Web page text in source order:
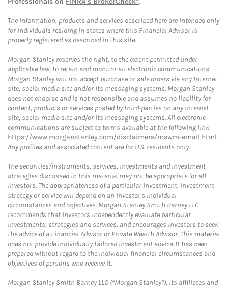
The information, products and services described here are intended only
for individuals residing in states where this Financial Advisor is
properly registered as described in this site.
Morgan Stanley reserves the right, to the extent permitted under
applicable law, to retain and monitor all electronic communications.
Morgan Stanley will not accept purchase or sale orders via any Internet
site, social media site and/or its messaging systems. Morgan Stanley
does not endorse and is not responsible and assumes no liability for
content, products or services posted by third-parties on any Internet
site, social media site and/or its messaging systems. All electronic
communications are subject to terms available at the following link:
https://www.morganstanley.com/disclaimers/mswm-email.html.
Any profiles and associated content are for U.S. residents only.
The securities/instruments, services, investments and investment
strategies discussed in this material may not be appropriate for all
investors. The appropriateness of a particular investment, investment
strategy or service will depend on an investor's individual
circumstances and objectives. Morgan Stanley Smith Barney LLC
recommends that investors independently evaluate particular
investments, strategies and services, and encourages investors to seek
the advice of a Financial Advisor or Private Wealth Advisor. This material
does not provide individually tailored investment advice. It has been
prepared without regard to the individual financial circumstances and
objectives of persons who receive it.
Morgan Stanley Smith Barney LLC (“Morgan Stanley”), its affiliates and